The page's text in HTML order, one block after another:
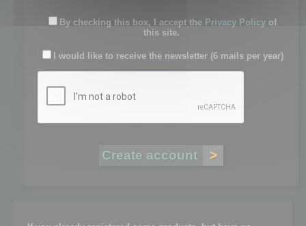
By checking this box, I accept the Privacy Policy of
this site.
I would like to receive the newsletter (6 mails per year)